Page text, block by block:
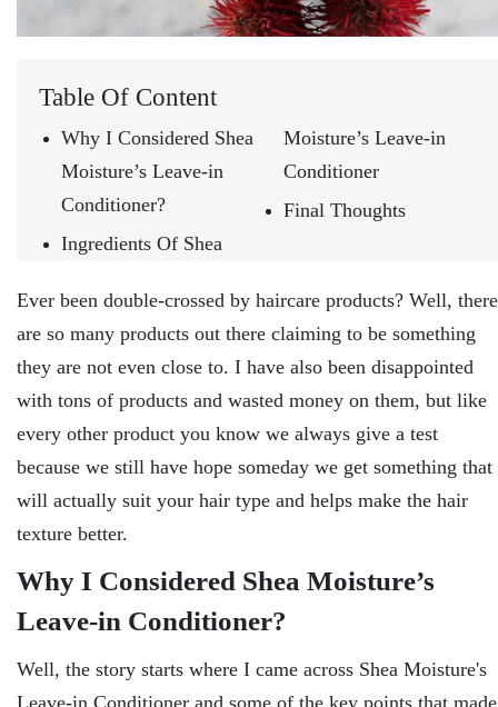
Table Of Content
Why I Considered Shea
Moisture’s Leave-in
Conditioner?
Ingredients Of Shea
Moisture’s Leave-in
Conditioner
Final Thoughts
Ever been double-crossed by haircare products? Well, there
are so many products out there claiming to be something
they are not even close to. I have also been disappointed
with tons of products and wasted money on them, but like
every other product you know we always give a test
because we still have hope someday we get something that
will actually suit your hair type and helps make the hair
texture better.
Why I Considered Shea Moisture’s
Leave-in Conditioner?
Well, the story starts where I came across Shea Moisture's
Leave-in Conditioner and some of the key points that made